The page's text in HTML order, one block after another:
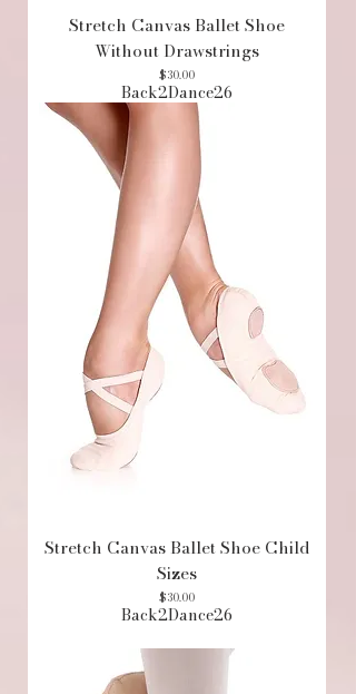
Stretch Canvas Ballet Shoe
Without Drawstrings
Price
$30.00
Back2Dance26
Stretch Canvas Ballet Shoe Child
Sizes
Price
$30.00
Back2Dance26